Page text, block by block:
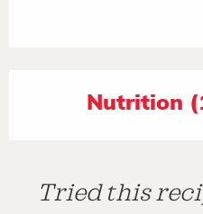
Nutrition
Tried this